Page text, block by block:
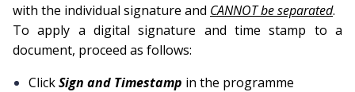
with the individual signature and CANNOT be separated.
To apply a digital signature and time stamp to a
document, proceed as follows:
ClickSign and Timestamp in the programme